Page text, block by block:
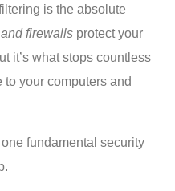
is the absolute
firewalls protect your
it’s what stops countless
your computers and
fundamental security